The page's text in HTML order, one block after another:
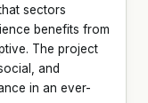
sectors
benefits from
The project
and
in an ever-